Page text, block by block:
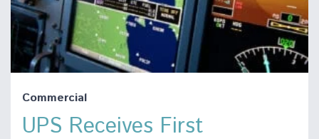
Commercial
UPS Receives First